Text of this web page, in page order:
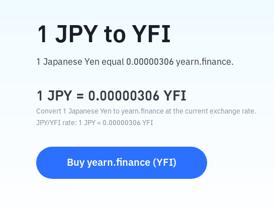
1 JPY to YFI
1 Japanese Yen equal 0.00000306 yearn.finance.
1 JPY = 0.00000306 YFI
Convert 1 Japanese Yen to yearn.finance at the current exchange rate.
JPY/YFI rate: 1 JPY = 0.00000306 YFI
Buy yearn.finance (YFI)